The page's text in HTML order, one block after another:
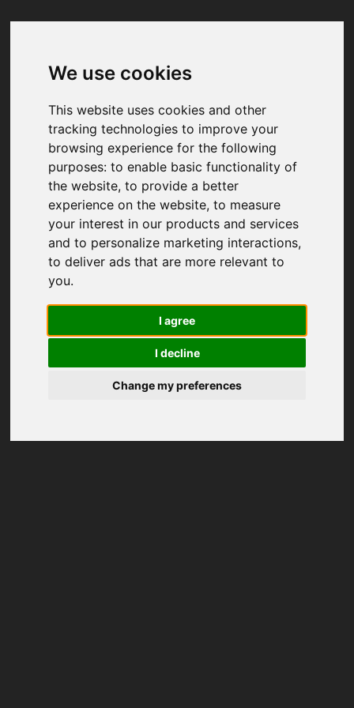
We use cookies
This website uses cookies and other
tracking technologies to improve your
browsing experience for the following
purposes:to enable basic functionality of
the website,to provide a better
experience on the website,to measure
your interest in our products and services
and to personalize marketing interactions,
to deliver ads that are more relevant to
you.
I agree
I decline
Change my preferences
Your browser was unable to load
We've been notified of the issue. Please try
again in a few moments and make sure not
to use ad-blockers.